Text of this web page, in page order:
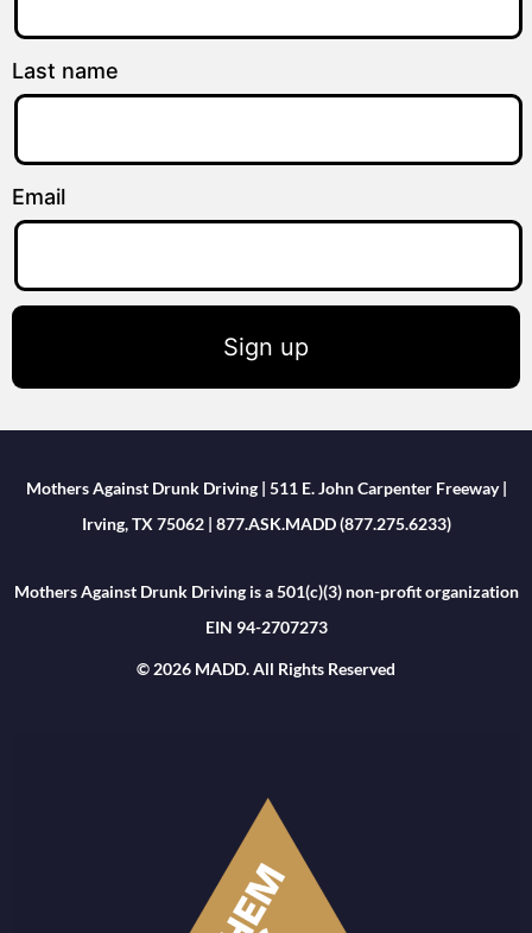
Last name
Email
Sign up
Mothers Against Drunk Driving | 511 E. John Carpenter Freeway |
Irving, TX 75062 | 877.ASK.MADD (877.275.6233)
Mothers Against Drunk Driving is a 501(c)(3) non-profit organization
EIN 94-2707273
© 2026 MADD. All Rights Reserved